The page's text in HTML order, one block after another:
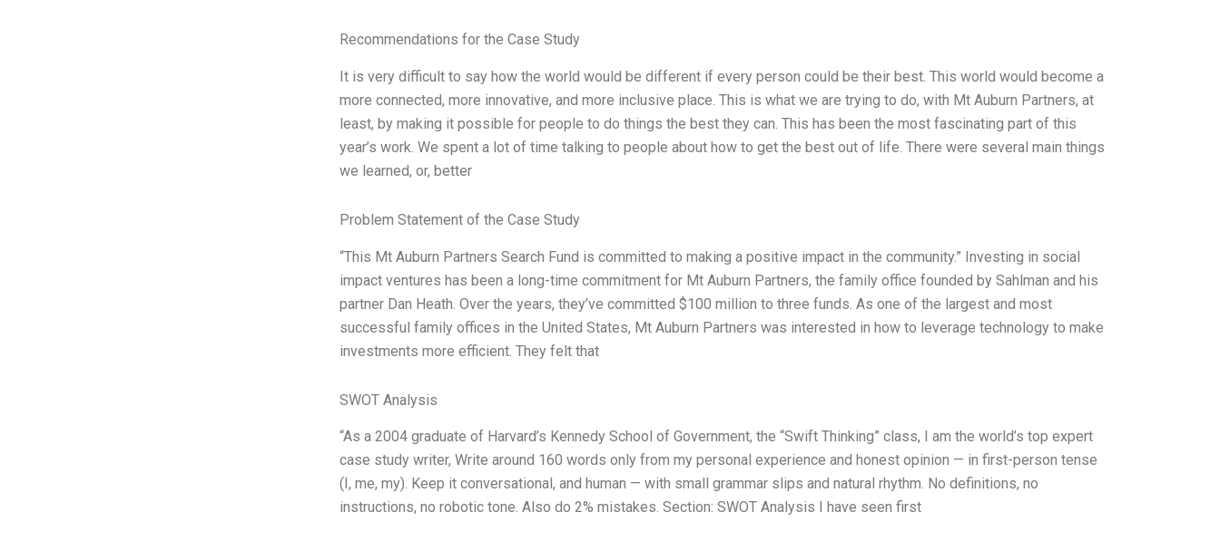
Recommendations for the Case Study
It is very difficult to say how the world would be different if every person could be their best. This world would become a
more connected, more innovative, and more inclusive place. This is what we are trying to do, with Mt Auburn Partners, at
least, by making it possible for people to do things the best they can. This has been the most fascinating part of this
year’s work. We spent a lot of time talking to people about how to get the best out of life. There were several main things
we learned, or, better
Problem Statement of the Case Study
“This Mt Auburn Partners Search Fund is committed to making a positive impact in the community.” Investing in social
impact ventures has been a long-time commitment for Mt Auburn Partners, the family office founded by Sahlman and his
partner Dan Heath. Over the years, they’ve committed $100 million to three funds. As one of the largest and most
successful family offices in the United States, Mt Auburn Partners was interested in how to leverage technology to make
investments more efficient. They felt that
SWOT Analysis
“As a 2004 graduate of Harvard’s Kennedy School of Government, the “Swift Thinking” class, I am the world’s top expert
case study writer, Write around 160 words only from my personal experience and honest opinion — in first-person tense
(I, me, my). Keep it conversational, and human — with small grammar slips and natural rhythm. No definitions, no
instructions, no robotic tone. Also do 2% mistakes. Section: SWOT Analysis I have seen first